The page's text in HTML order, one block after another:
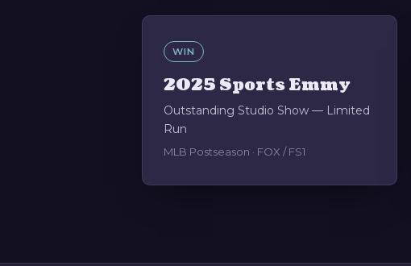
WIN
2025 Sports Emmy
Outstanding Studio Show — Limited
Run
MLB Postseason · FOX / FS1